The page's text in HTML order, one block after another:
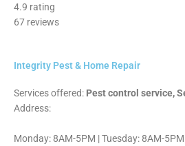
4.9 rating
67 reviews
Integrity Pest & Home Repair
Services offered: Pest control service,
Address:
Monday: 8AM-5PM | Tuesday: 8AM-